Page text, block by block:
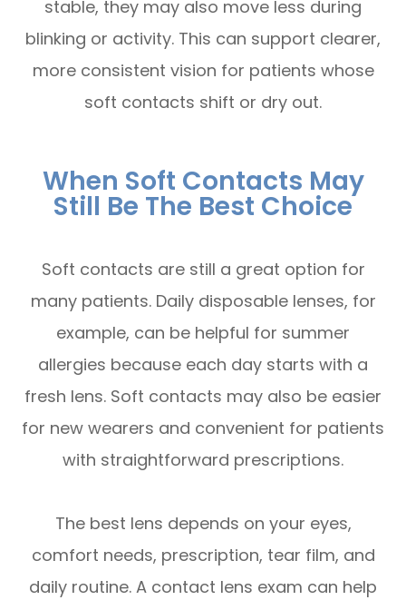
stable, they may also move less during
blinking or activity. This can support clearer,
more consistent vision for patients whose
soft contacts shift or dry out.
When Soft Contacts May
Still Be The Best Choice
Soft contacts are still a great option for
many patients. Daily disposable lenses, for
example, can be helpful for summer
allergies because each day starts with a
fresh lens. Soft contacts may also be easier
for new wearers and convenient for patients
with straightforward prescriptions.
The best lens depends on your eyes,
comfort needs, prescription, tear film, and
daily routine. A contact lens exam can help